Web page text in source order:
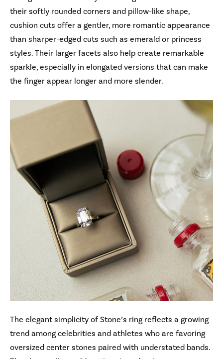
their softly rounded corners and pillow-like shape,
cushion cuts offer a gentler, more romantic appearance
than sharper-edged cuts such as emerald or princess
styles. Their larger facets also help create remarkable
sparkle, especially in elongated versions that can make
the finger appear longer and more slender.
The elegant simplicity of Stone’s ring reflects a growing
trend among celebrities and athletes who are favoring
oversized center stones paired with understated bands.